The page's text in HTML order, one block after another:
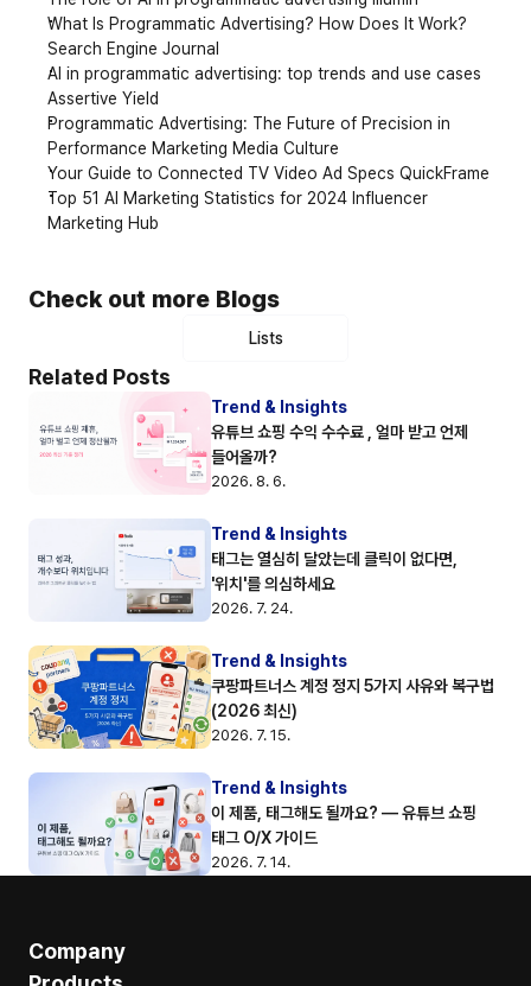
What Is Programmatic Advertising? How Does It Work?
Search Engine Journal
AI in programmatic advertising: top trends and use cases
Assertive Yield
Programmatic Advertising: The Future of Precision in
Performance Marketing Media Culture
Your Guide to Connected TV Video Ad Specs QuickFrame
Top 51 AI Marketing Statistics for 2024 Influencer
Marketing Hub
Check out more Blogs
Lists
Related Posts
Trend & Insights
유튜브 쇼핑 수익 수수료 , 얼마 받고 언제
들어올까?
2026. 8. 6.
Trend & Insights
태그는 열심히 달았는데 클릭이 없다면,
'위치'를 의심하세요
2026. 7. 24.
Trend & Insights
쿠팡파트너스 계정 정지 5가지 사유와 복구법
(2026 최신)
2026. 7. 15.
Trend & Insights
이 제품, 태그해도 될까요? — 유튜브 쇼핑
태그 O/X 가이드
2026. 7. 14.
Company